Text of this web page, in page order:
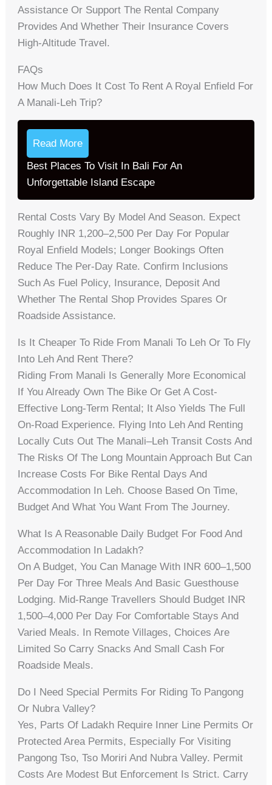
Assistance Or Support The Rental Company
Provides And Whether Their Insurance Covers
High-Altitude Travel.
FAQs
How Much Does It Cost To Rent A Royal Enfield For
A Manali‑Leh Trip?
Read More
Best Places To Visit In Bali For An
Unforgettable Island Escape
Rental Costs Vary By Model And Season. Expect
Roughly INR 1,200–2,500 Per Day For Popular
Royal Enfield Models; Longer Bookings Often
Reduce The Per-Day Rate. Confirm Inclusions
Such As Fuel Policy, Insurance, Deposit And
Whether The Rental Shop Provides Spares Or
Roadside Assistance.
Is It Cheaper To Ride From Manali To Leh Or To Fly
Into Leh And Rent There?
Riding From Manali Is Generally More Economical
If You Already Own The Bike Or Get A Cost-
Effective Long-Term Rental; It Also Yields The Full
On-Road Experience. Flying Into Leh And Renting
Locally Cuts Out The Manali–Leh Transit Costs And
The Risks Of The Long Mountain Approach But Can
Increase Costs For Bike Rental Days And
Accommodation In Leh. Choose Based On Time,
Budget And What You Want From The Journey.
What Is A Reasonable Daily Budget For Food And
Accommodation In Ladakh?
On A Budget, You Can Manage With INR 600–1,500
Per Day For Three Meals And Basic Guesthouse
Lodging. Mid-Range Travellers Should Budget INR
1,500–4,000 Per Day For Comfortable Stays And
Varied Meals. In Remote Villages, Choices Are
Limited So Carry Snacks And Small Cash For
Roadside Meals.
Do I Need Special Permits For Riding To Pangong
Or Nubra Valley?
Yes, Parts Of Ladakh Require Inner Line Permits Or
Protected Area Permits, Especially For Visiting
Pangong Tso, Tso Moriri And Nubra Valley. Permit
Costs Are Modest But Enforcement Is Strict. Carry